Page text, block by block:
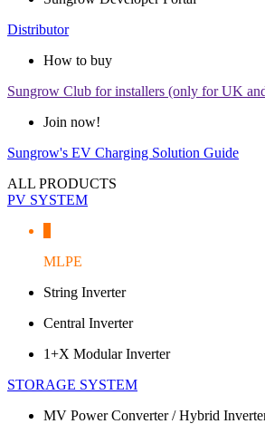
Distributor
How to buy
Sungrow Club for installers (only for UK
Join now!
Sungrow's EV Charging Solution Guide
ALL PRODUCTS
PV SYSTEM
MLPE
String Inverter
Central Inverter
1+X Modular Inverter
STORAGE SYSTEM
MV Power Converter / Hybrid